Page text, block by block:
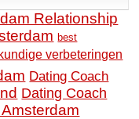
Relationship
best
verbeteringen
Dating Coach
Dating Coach